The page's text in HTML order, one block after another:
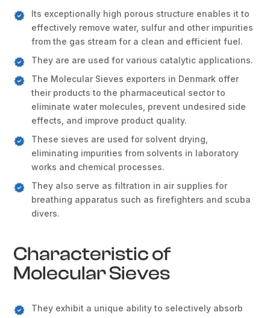
Its exceptionally high porous structure enables it to
effectively remove water, sulfur and other impurities
from the gas stream for a clean and efficient fuel.
They are are used for various catalytic applications.
The Molecular Sieves exporters in Denmark offer
their products to the pharmaceutical sector to
eliminate water molecules, prevent undesired side
effects, and improve product quality.
These sieves are used for solvent drying,
eliminating impurities from solvents in laboratory
works and chemical processes.
They also serve as filtration in air supplies for
breathing apparatus such as firefighters and scuba
divers.
Characteristic of
Molecular Sieves
They exhibit a unique ability to selectively absorb